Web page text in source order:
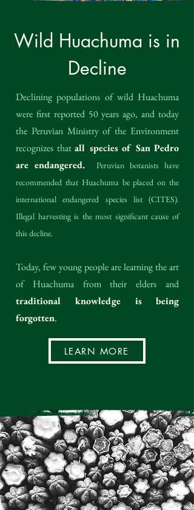
Wild Huachuma is in
Decline
Declining populations of wild Huachuma
were first reported 50 years ago, and today
the Peruvian Ministry of the Environment
recognizes that all species of San Pedro
are endangered.
Peruvian botanists have
recommended that Huachuma be placed on the
international endangered species list (CITES).
Illegal harvesting is the most significant cause of
this decline.
Today, few young people are learning the art
of Huachuma from their elders and
traditional knowledge is being
forgotten.
LEARN MORE